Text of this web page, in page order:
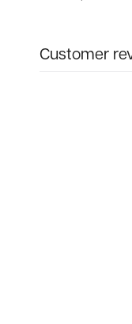
Customer